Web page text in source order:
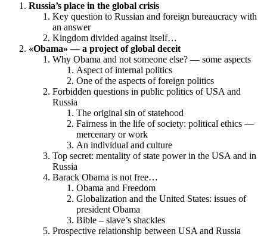
Russia’s place in the global crisis
Key question to Russian and foreign bureaucracy with
an answer
Kingdom divided against itself…
«Obama» — a project of global deceit
Why Obama and not someone else? — some aspects
Aspect of internal politics
One of the aspects of foreign politics
Forbidden questions in public politics of USA and
Russia
The original sin of statehood
Fairness in the life of society: political ethics —
mercenary or work
An individual and culture
Top secret: mentality of state power in the USA and in
Russia
Barack Obama is not free…
Obama and Freedom
Globalization and the United States: issues of
president Obama
Bible – slave’s shackles
Prospective relationship between USA and Russia